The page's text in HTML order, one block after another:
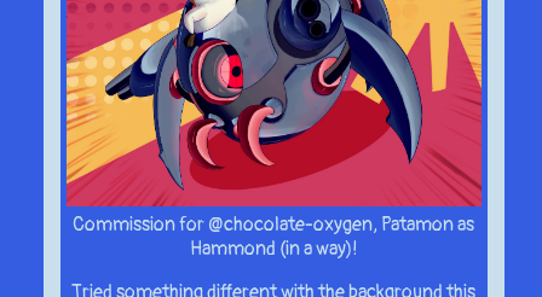
Commission for @chocolate-oxygen, Patamon as
Hammond (in a way)!
Tried something different with the background this